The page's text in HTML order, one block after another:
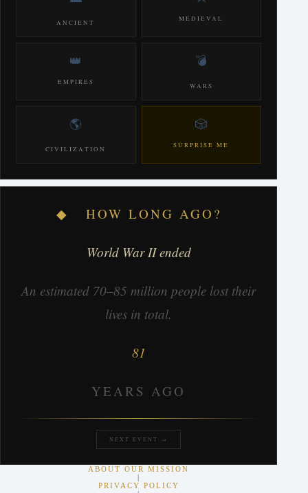
ANCIENT MEDIEVAL
👑
EMPIRES
💣
WARS
🌎
CIVILIZATION
🎲
SURPRISE ME
◆ HOW LONG AGO?
World War II ended
An estimated 70–85 million people lost their
lives in total.
81
YEARS AGO
NEXT EVENT →
ABOUT OUR MISSION
|
PRIVACY POLICY